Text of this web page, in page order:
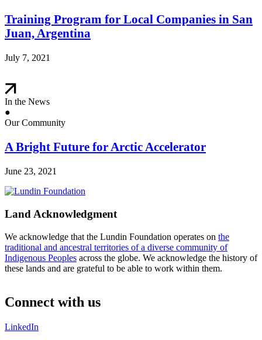
Training Program for Local Companies in San
Juan, Argentina
July 7, 2021
In the News
●
Our Community
A Bright Future for Arctic Accelerator
June 23, 2021
Land Acknowledgment
We acknowledge that the Lundin Foundation operates on the
traditional and ancestral territories of a diverse community of
Indigenous Peoples across the globe. We acknowledge the history of
these lands and are grateful to be able to work within them.
Connect with us
LinkedIn